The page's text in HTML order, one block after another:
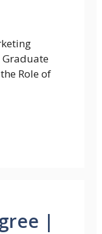
Graduate
Role of
|